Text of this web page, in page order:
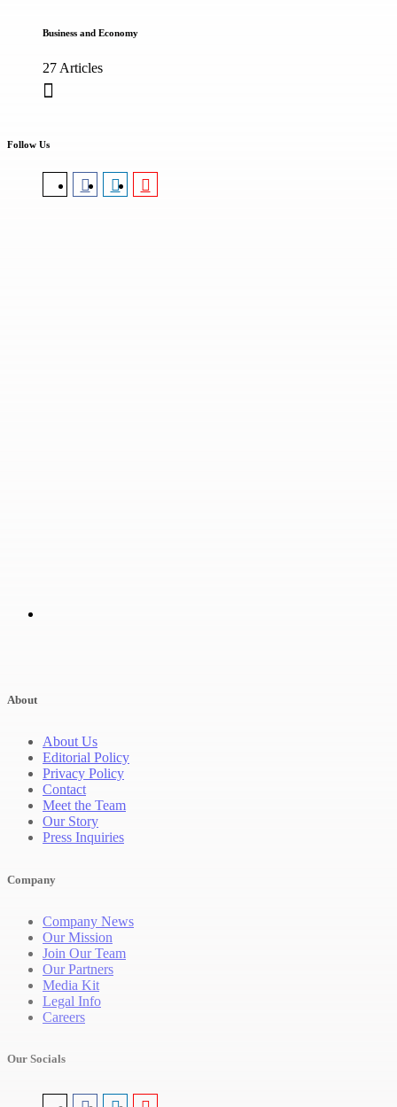
Business and Economy
27 Articles
Follow Us
About
About Us
Editorial Policy
Privacy Policy
Contact
Meet the Team
Our Story
Press Inquiries
Company
Company News
Our Mission
Join Our Team
Our Partners
Media Kit
Legal Info
Careers
Our Socials